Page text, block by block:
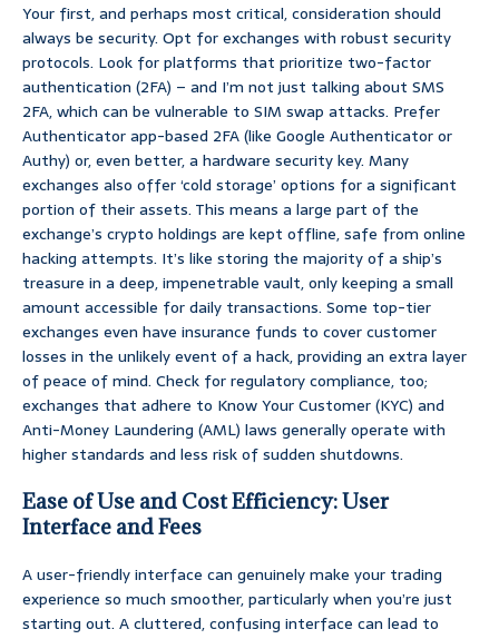
Your first, and perhaps most critical, consideration should
always be security. Opt for exchanges with robust security
protocols. Look for platforms that prioritize two-factor
authentication (2FA) – and I’m not just talking about SMS
2FA, which can be vulnerable to SIM swap attacks. Prefer
Authenticator app-based 2FA (like Google Authenticator or
Authy) or, even better, a hardware security key. Many
exchanges also offer ‘cold storage’ options for a significant
portion of their assets. This means a large part of the
exchange’s crypto holdings are kept offline, safe from online
hacking attempts. It’s like storing the majority of a ship’s
treasure in a deep, impenetrable vault, only keeping a small
amount accessible for daily transactions. Some top-tier
exchanges even have insurance funds to cover customer
losses in the unlikely event of a hack, providing an extra layer
of peace of mind. Check for regulatory compliance, too;
exchanges that adhere to Know Your Customer (KYC) and
Anti-Money Laundering (AML) laws generally operate with
higher standards and less risk of sudden shutdowns.
Ease of Use and Cost Efficiency: User
Interface and Fees
A user-friendly interface can genuinely make your trading
experience so much smoother, particularly when you’re just
starting out. A cluttered, confusing interface can lead to